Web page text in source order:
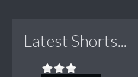
Latest Shorts...